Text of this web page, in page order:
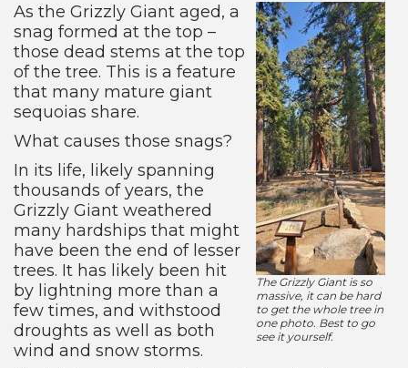
The Grizzly Giant is so
massive, it can be hard
to get the whole tree in
one photo. Best to go
see it yourself.
As the Grizzly Giant aged, a
snag formed at the top –
those dead stems at the top
of the tree. This is a feature
that many mature giant
sequoias share.
What causes those snags?
In its life, likely spanning
thousands of years, the
Grizzly Giant weathered
many hardships that might
have been the end of lesser
trees. It has likely been hit
by lightning more than a
few times, and withstood
droughts as well as both
wind and snow storms.